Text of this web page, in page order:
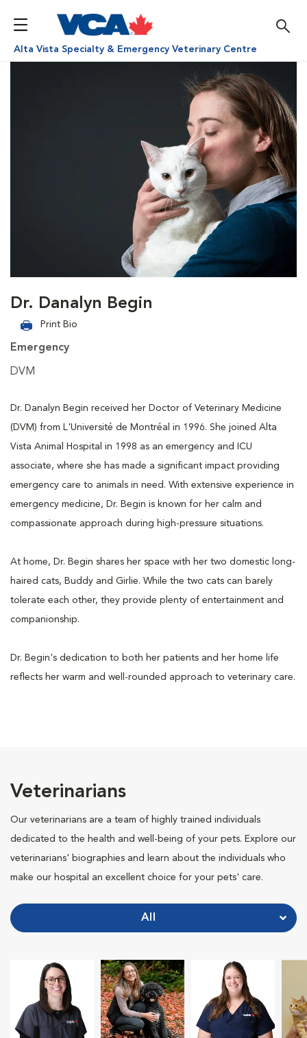
Alta Vista Specialty & Emergency Veterinary Centre
Dr. Danalyn Begin
Print Bio
Emergency
DVM
Dr. Danalyn Begin received her Doctor of Veterinary Medicine
(DVM) from L'Université de Montréal in 1996. She joined Alta
Vista Animal Hospital in 1998 as an emergency and ICU
associate, where she has made a significant impact providing
emergency care to animals in need. With extensive experience in
emergency medicine, Dr. Begin is known for her calm and
compassionate approach during high-pressure situations.
At home, Dr. Begin shares her space with her two domestic long-
haired cats, Buddy and Girlie. While the two cats can barely
tolerate each other, they provide plenty of entertainment and
companionship.
Dr. Begin's dedication to both her patients and her home life
reflects her warm and well-rounded approach to veterinary care.
Veterinarians
Our veterinarians are a team of highly trained individuals
dedicated to the health and well-being of your pets. Explore our
veterinarians' biographies and learn about the individuals who
make our hospital an excellent choice for your pets' care.
All